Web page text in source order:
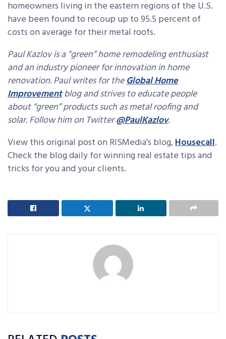
homeowners living in the eastern regions of the U.S.
have been found to recoup up to 95.5 percent of
costs on average for their metal roofs.
Paul Kazlov is a “green” home remodeling enthusiast
and an industry pioneer for innovation in home
renovation. Paul writes for theGlobal Home
Improvementblog and strives to educate people
about “green” products such as metal roofing and
solar. Follow him on Twitter@PaulKazlov.
View this original post on RISMedia’s blog,Housecall.
Check the blog daily for winning real estate tips and
tricks for you and your clients.